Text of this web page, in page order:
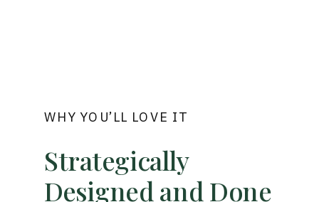
WHY YOU’LL LOVE IT
Strategically
Designed and Done